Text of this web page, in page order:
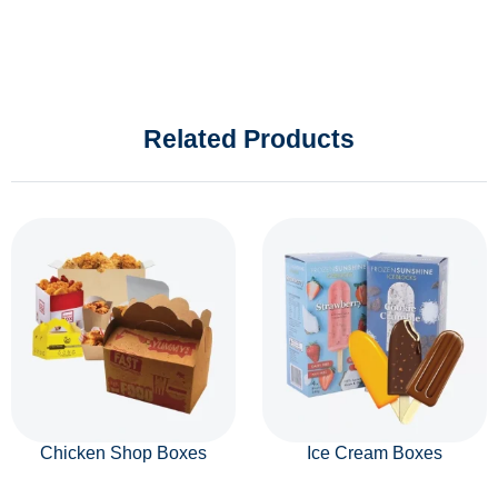
Related Products
Chicken Shop Boxes Ice Cream Boxes